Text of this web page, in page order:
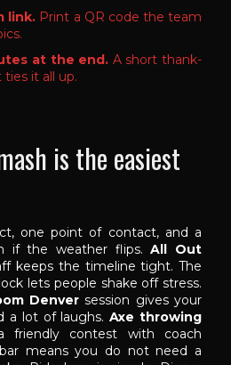
link. Print a QR code the team
at the end. A short thank-
it all up.
is the easiest
one point of contact, and a
if the weather flips.All Out
keeps the timeline tight. The
lets people shake off stress.
Denver session gives your
a lot of laughs.Axe throwing
friendly contest with coach
means you do not need a